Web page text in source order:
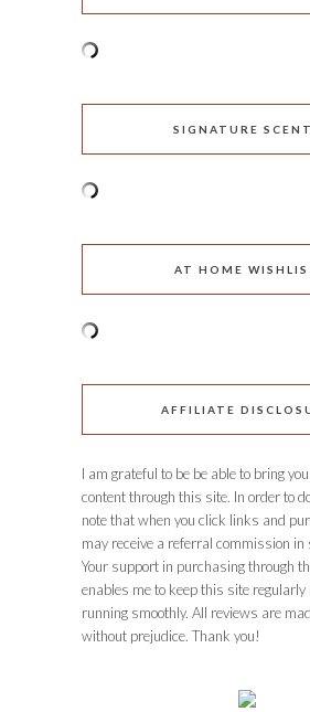
SIGNATURE
AT HOME
AFFILIATE
I am grateful to be be able to bring
content through this site. In order to
note that when you click links and
may receive a referral commission in
Your support in purchasing through
enables me to keep this site regularly
running smoothly. All reviews are
without prejudice. Thank you!